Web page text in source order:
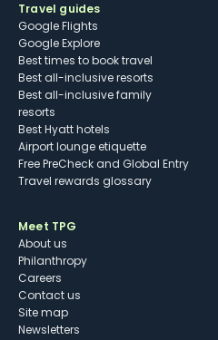
Travel guides
Google Flights
Google Explore
Best times to book travel
Best all-inclusive resorts
Best all-inclusive family
resorts
Best Hyatt hotels
Airport lounge etiquette
Free PreCheck and Global Entry
Travel rewards glossary
Meet TPG
About us
Philanthropy
Careers
Contact us
Site map
Newsletters